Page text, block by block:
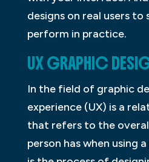
designs on real users to
perform in practice.
UX GRAPHIC
In the field of graphic
experience (UX) is a
that refers to the
person has when using